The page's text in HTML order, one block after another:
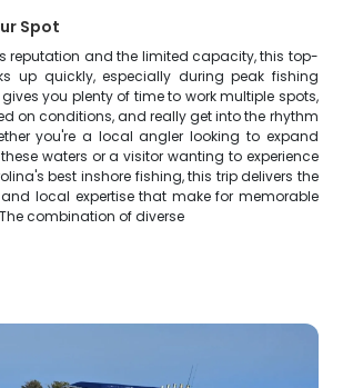
Spot
reputation and the limited capacity, this top-
up quickly, especially during peak fishing
you plenty of time to work multiple spots,
on conditions, and really get into the rhythm
you're a local angler looking to expand
waters or a visitor wanting to experience
best inshore fishing, this trip delivers the
local expertise that make for memorable
combination of diverse